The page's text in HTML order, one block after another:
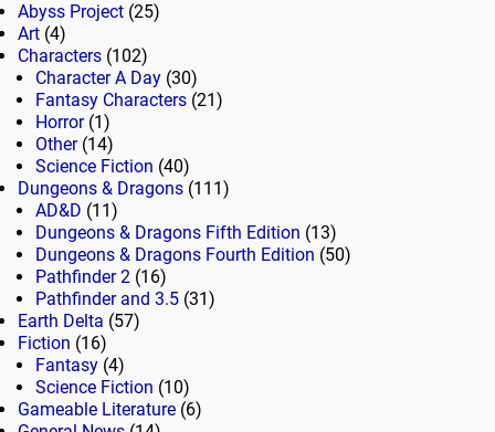
Abyss Project (25)
Art (4)
Characters (102)
Character A Day (30)
Fantasy Characters (21)
Horror(1)
Other(14)
Science Fiction (40)
Dungeons & Dragons (111)
AD&D (11)
Dungeons & Dragons Fifth Edition (13)
Dungeons & Dragons Fourth Edition (50)
Pathfinder 2 (16)
Pathfinder and 3.5 (31)
Earth Delta (57)
Fiction (16)
Fantasy (4)
Science Fiction (10)
Gameable Literature (6)